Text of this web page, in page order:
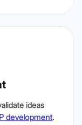
ideas
development.